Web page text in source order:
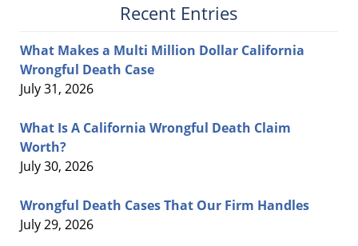
Recent Entries
What Makes a Multi Million Dollar California
Wrongful Death Case
July 31, 2026
What Is A California Wrongful Death Claim
Worth?
July 30, 2026
Wrongful Death Cases That Our Firm Handles
July 29, 2026